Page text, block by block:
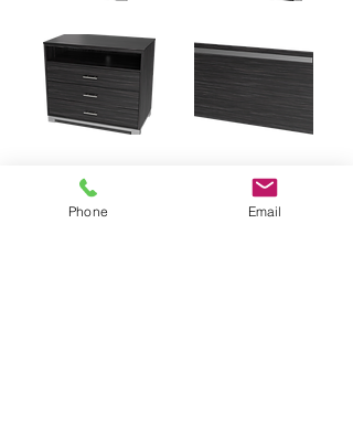
Phone Email